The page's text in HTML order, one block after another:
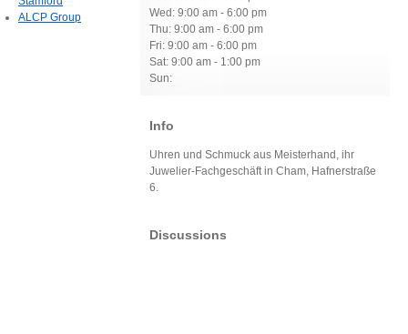
Wed: 9:00 am - 6:00 pm
Thu: 9:00 am - 6:00 pm
Fri: 9:00 am - 6:00 pm
Sat: 9:00 am - 1:00 pm
Sun:
Info
Uhren und Schmuck aus Meisterhand, ihr
Juwelier-Fachgeschäft in Cham, Hafnerstraße
6.
Discussions
ALCP Group